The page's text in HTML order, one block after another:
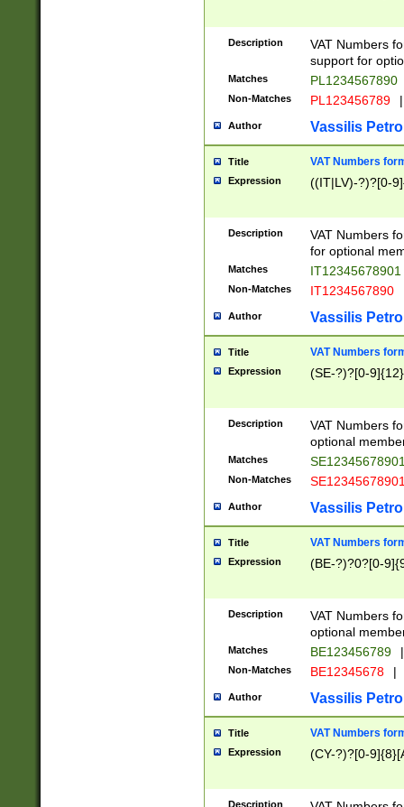
Description
VAT Numbers
support for
Matches PL1234567890
Non-Matches PL123456789 |
Author Vassilis
Title VAT Numbers
Expression ((IT|LV)-?)?[0-
Description
VAT Numbers
for optional
Matches IT12345678901
Non-Matches IT1234567890
Author Vassilis
Title VAT Numbers
Expression (SE-?)?[0-9]{12}
Description
VAT Numbers
optional
Matches
Non-Matches
Author Vassilis
Title VAT Numbers
Expression (BE-?)?0?[0-
Description
VAT Numbers
optional
Matches BE123456789 |
Non-Matches BE12345678 |
Author Vassilis
Title VAT Numbers
Expression (CY-?)?[0-
Description